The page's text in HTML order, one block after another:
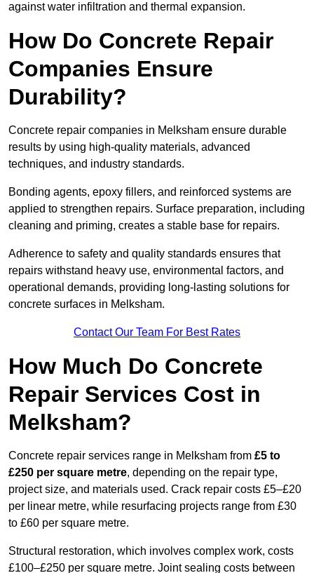
against water infiltration and thermal expansion.
How Do Concrete Repair
Companies Ensure
Durability?
Concrete repair companies in Melksham ensure durable
results by using high-quality materials, advanced
techniques, and industry standards.
Bonding agents, epoxy fillers, and reinforced systems are
applied to strengthen repairs. Surface preparation, including
cleaning and priming, creates a stable base for repairs.
Adherence to safety and quality standards ensures that
repairs withstand heavy use, environmental factors, and
operational demands, providing long-lasting solutions for
concrete surfaces in Melksham.
Contact Our Team For Best Rates
How Much Do Concrete
Repair Services Cost in
Melksham?
Concrete repair services range in Melksham from £5 to
£250 per square metre, depending on the repair type,
project size, and materials used. Crack repair costs £5–£20
per linear metre, while resurfacing projects range from £30
to £60 per square metre.
Structural restoration, which involves complex work, costs
£100–£250 per square metre. Joint sealing costs between